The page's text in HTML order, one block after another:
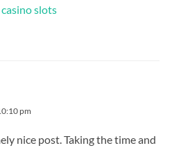
slots
pm
nice post. Taking the time and